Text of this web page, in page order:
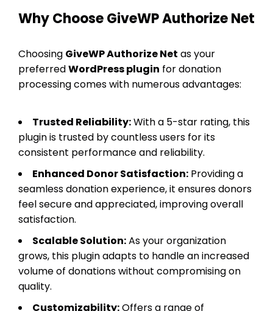
Why Choose GiveWP Authorize Net
Choosing GiveWP Authorize Net as your
preferredWordPress plugin for donation
processing comes with numerous advantages:
Trusted Reliability:With a 5-star rating, this
plugin is trusted by countless users for its
consistent performance and reliability.
Enhanced Donor Satisfaction: Providing a
seamless donation experience, it ensures donors
feel secure and appreciated, improving overall
satisfaction.
Scalable Solution:As your organization
grows, this plugin adapts to handle an increased
volume of donations without compromising on
quality.
Customizability:Offers a range of